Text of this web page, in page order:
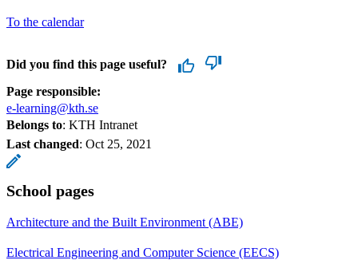
To the calendar
Did you find this page useful?
Page responsible:
e-learning@kth.se
Belongs to: KTH Intranet
Last changed: Oct 25, 2021
School pages
Architecture and the Built Environment (ABE)
Electrical Engineering and Computer Science (EECS)